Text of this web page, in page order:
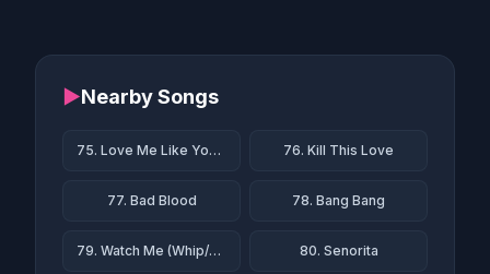
▶Nearby Songs
75. Love Me Like You Do 76. Kill This Love
77. Bad Blood 78. Bang Bang
79. Watch Me (Whip/Nae Nae) 80. Senorita